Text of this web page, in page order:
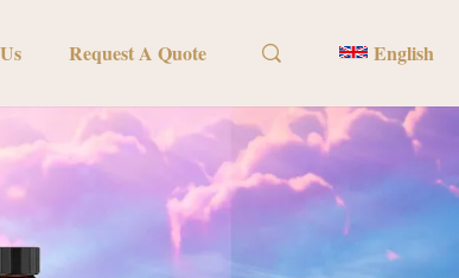
Request A Quote English